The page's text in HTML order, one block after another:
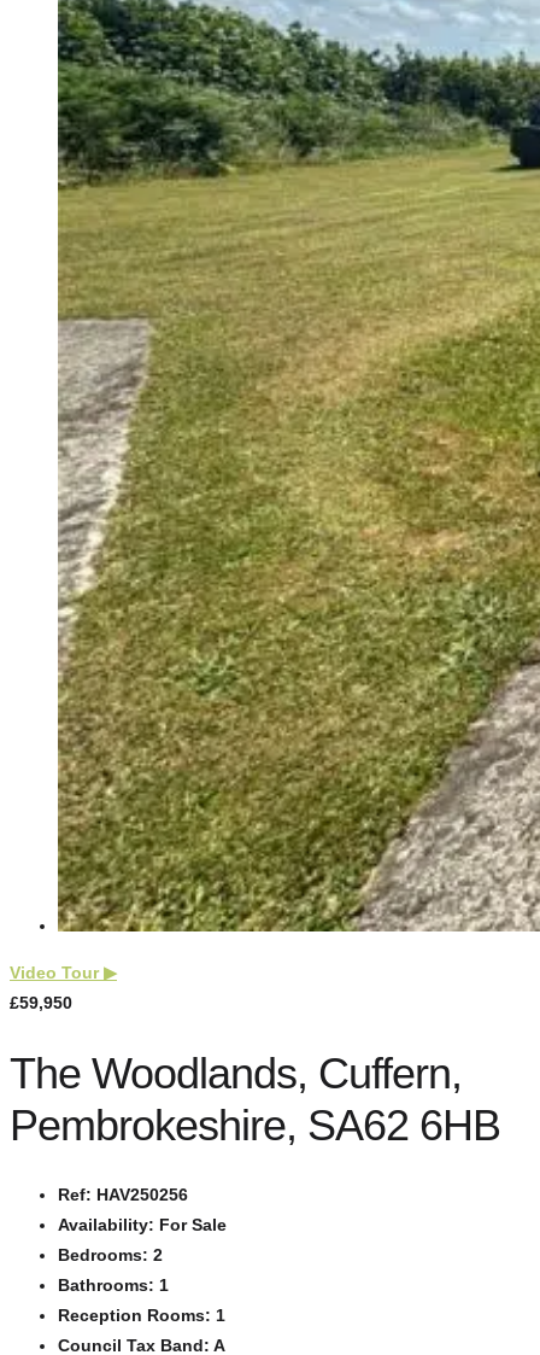
Video Tour▶
£59,950
The Woodlands, Cuffern,
Pembrokeshire, SA62 6HB
Ref: HAV250256
Availability: For Sale
Bedrooms: 2
Bathrooms: 1
Reception Rooms: 1
Council Tax Band: A